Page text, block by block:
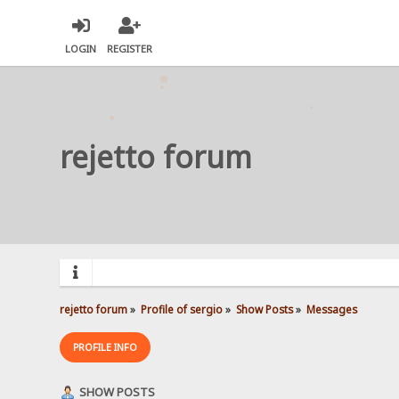
LOGIN REGISTER
rejetto forum
rejetto forum» Profile of sergio» Show Posts» Messages
PROFILE INFO
SHOW POSTS